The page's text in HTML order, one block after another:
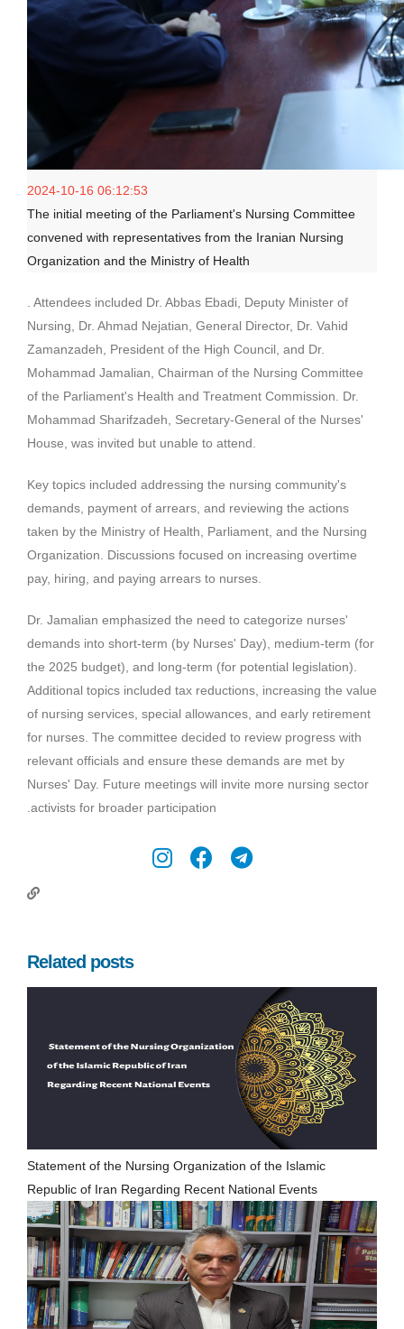
2024-10-16 06:12:53
The initial meeting of the Parliament's Nursing Committee
convened with representatives from the Iranian Nursing
Organization and the Ministry of Health
. Attendees included Dr. Abbas Ebadi, Deputy Minister of
Nursing, Dr. Ahmad Nejatian, General Director, Dr. Vahid
Zamanzadeh, President of the High Council, and Dr.
Mohammad Jamalian, Chairman of the Nursing Committee
of the Parliament's Health and Treatment Commission. Dr.
Mohammad Sharifzadeh, Secretary-General of the Nurses'
House, was invited but unable to attend.
Key topics included addressing the nursing community's
demands, payment of arrears, and reviewing the actions
taken by the Ministry of Health, Parliament, and the Nursing
Organization. Discussions focused on increasing overtime
pay, hiring, and paying arrears to nurses.
Dr. Jamalian emphasized the need to categorize nurses'
demands into short-term (by Nurses' Day), medium-term (for
the 2025 budget), and long-term (for potential legislation).
Additional topics included tax reductions, increasing the value
of nursing services, special allowances, and early retirement
for nurses. The committee decided to review progress with
relevant officials and ensure these demands are met by
Nurses' Day. Future meetings will invite more nursing sector
activists for broader participation
Related posts
Statement of the Nursing Organization of the Islamic
Republic of Iran Regarding Recent National Events